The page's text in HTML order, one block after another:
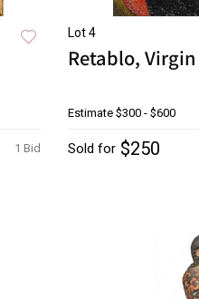
1 Bid
Lot 4
Retablo,
Estimate $300 - $600
Sold for $250